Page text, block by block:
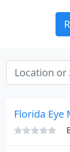
Florida Eye